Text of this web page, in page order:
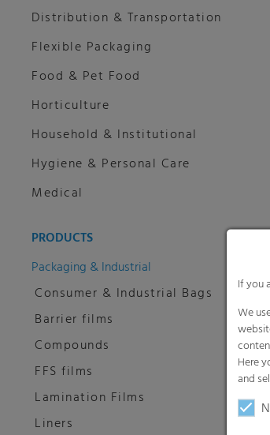
Distribution & Transportation
Flexible Packaging
Food & Pet Food
Horticulture
Household & Institutional
Hygiene & Personal Care
Medical
PRODUCTS
Packaging & Industrial
Consumer & Industrial Bags
Barrier films
Compounds
FFS films
Lamination Films
Liners
If you
We
Here
and